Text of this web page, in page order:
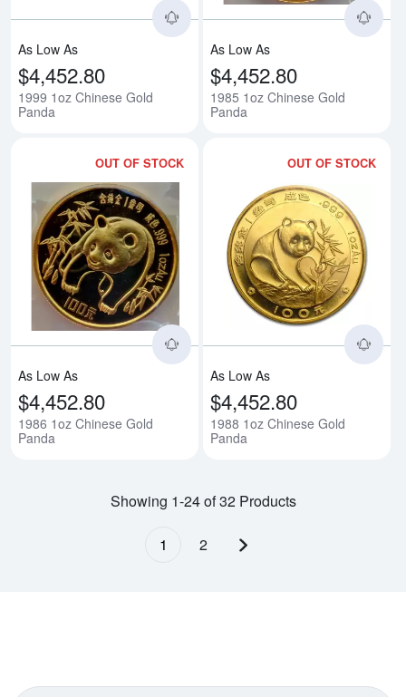
As Low As
$4,452.80
1999 1oz Chinese Gold
Panda
As Low As
$4,452.80
1985 1oz Chinese Gold
Panda
OUT OF STOCK
Read more about1986 1oz
As Low As
$4,452.80
1986 1oz Chinese Gold
Panda
OUT OF STOCK
As Low As
$4,452.80
1988 1oz Chinese Gold
Panda
Showing 1-24 of 32 Products
1 2 Next page